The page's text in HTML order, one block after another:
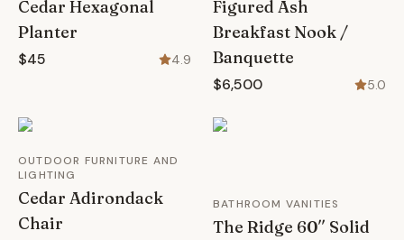
Cedar Hexagonal
Planter
$45 4.9
Figured Ash
Breakfast Nook /
Banquette
$6,500 5.0
OUTDOOR FURNITURE AND
LIGHTING
Cedar Adirondack
Chair
BATHROOM VANITIES
The Ridge 60″ Solid